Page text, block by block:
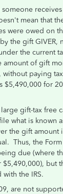
mean that
were owed on
the gift GIVER,
the current
amount of gift
without paying
$5,490,000 for
gift-tax free
what is known
the gift amount
Thus, the
due (where
but
the IRS.
are not